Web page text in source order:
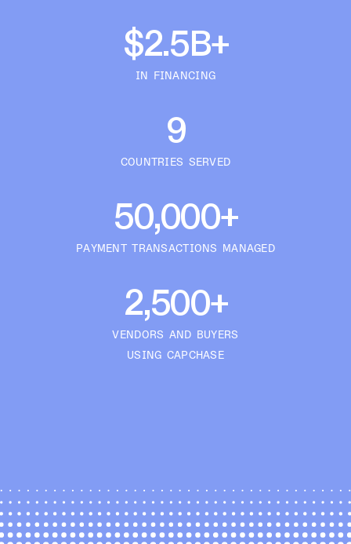
$2.5B+
IN FINANCING
9
COUNTRIES SERVED
50,000+
PAYMENT TRANSACTIONS MANAGED
2,500+
VENDORS AND BUYERS
USING CAPCHASE